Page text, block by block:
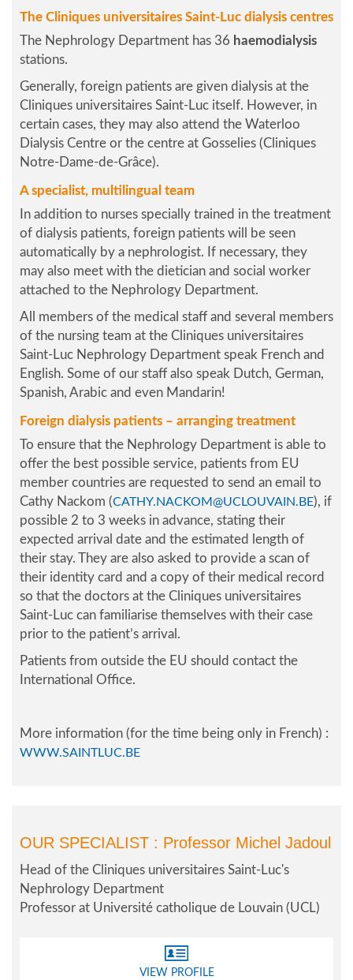
The Cliniques universitaires Saint-Luc dialysis centres
The Nephrology Department has 36 haemodialysis
stations.
Generally, foreign patients are given dialysis at the
Cliniques universitaires Saint-Luc itself. However, in
certain cases, they may also attend the Waterloo
Dialysis Centre or the centre at Gosselies (Cliniques
Notre-Dame-de-Grâce).
A specialist, multilingual team
In addition to nurses specially trained in the treatment
of dialysis patients, foreign patients will be seen
automatically by a nephrologist. If necessary, they
may also meet with the dietician and social worker
attached to the Nephrology Department.
All members of the medical staff and several members
of the nursing team at the Cliniques universitaires
Saint-Luc Nephrology Department speak French and
English. Some of our staff also speak Dutch, German,
Spanish, Arabic and even Mandarin!
Foreign dialysis patients – arranging treatment
To ensure that the Nephrology Department is able to
offer the best possible service, patients from EU
member countries are requested to send an email to
Cathy Nackom (CATHY.NACKOM@UCLOUVAIN.BE), if
possible 2 to 3 weeks in advance, stating their
expected arrival date and the estimated length of
their stay. They are also asked to provide a scan of
their identity card and a copy of their medical record
so that the doctors at the Cliniques universitaires
Saint-Luc can familiarise themselves with their case
prior to the patient’s arrival.
Patients from outside the EU should contact the
International Office.
More information (for the time being only in French) :
WWW.SAINTLUC.BE
OUR SPECIALIST : Professor Michel Jadoul
Head of the Cliniques universitaires Saint-Luc's
Nephrology Department
Professor at Université catholique de Louvain (UCL)
VIEW PROFILE